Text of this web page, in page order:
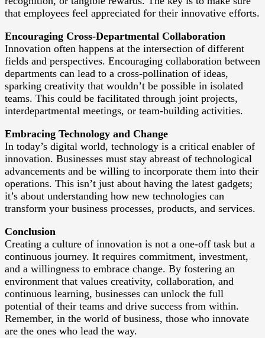
that employees feel appreciated for their innovative efforts.
Encouraging Cross-Departmental Collaboration
Innovation often happens at the intersection of different
fields and perspectives. Encouraging collaboration between
departments can lead to a cross-pollination of ideas,
sparking creativity that wouldn’t be possible in isolated
teams. This could be facilitated through joint projects,
interdepartmental meetings, or team-building activities.
Embracing Technology and Change
In today’s digital world, technology is a critical enabler of
innovation. Businesses must stay abreast of technological
advancements and be willing to incorporate them into their
operations. This isn’t just about having the latest gadgets;
it’s about understanding how new technologies can
transform your business processes, products, and services.
Conclusion
Creating a culture of innovation is not a one-off task but a
continuous journey. It requires commitment, investment,
and a willingness to embrace change. By fostering an
environment that values creativity, collaboration, and
continuous learning, businesses can unlock the full
potential of their teams and drive success from within.
Remember, in the world of business, those who innovate
are the ones who lead the way.